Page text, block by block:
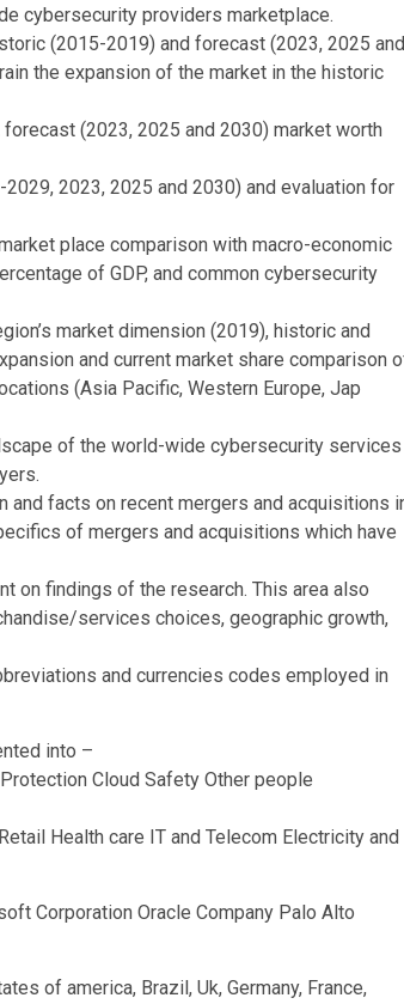
cybersecurity providers marketplace.
(2015-2019) and forecast (2023, 2025 and
the expansion of the market in the historic
(2023, 2025 and 2030) market worth
2023, 2025 and 2030) and evaluation for
place comparison with macro-economic
of GDP, and common cybersecurity
market dimension (2019), historic and
and current market share comparison
(Asia Pacific, Western Europe, Jap
of the world-wide cybersecurity services
facts on recent mergers and acquisitions
of mergers and acquisitions which have
on findings of the research. This area also
services choices, geographic growth,
and currencies codes employed in
into –
Cloud Safety Other people
Health care IT and Telecom Electricity and
Corporation Oracle Company Palo Alto
of america, Brazil, Uk, Germany, France,